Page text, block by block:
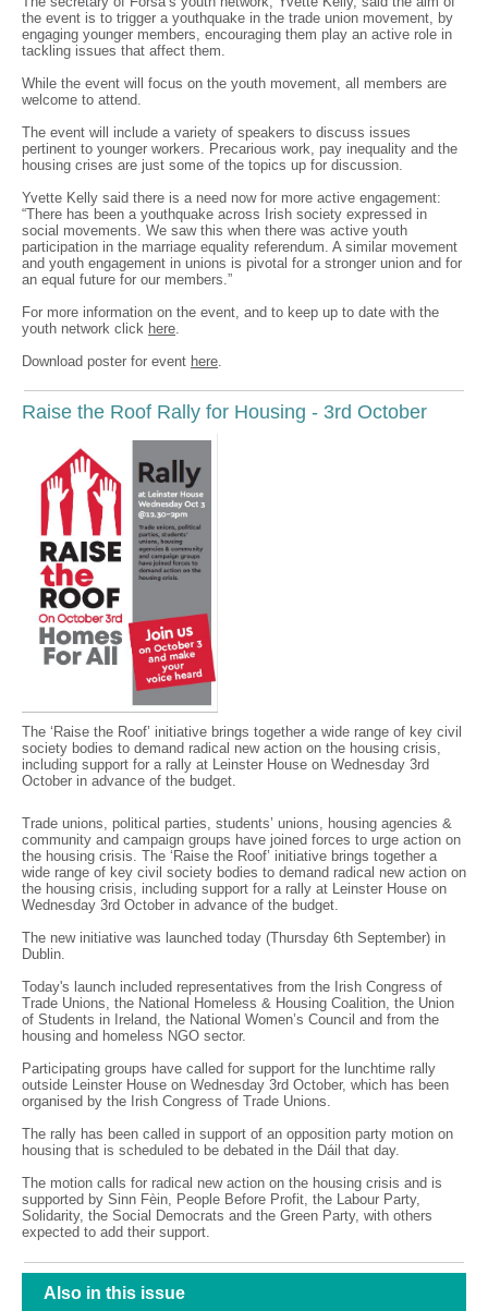
the event is to trigger a youthquake in the trade union movement, by
engaging younger members, encouraging them play an active role in
tackling issues that affect them.
While the event will focus on the youth movement, all members are
welcome to attend.
The event will include a variety of speakers to discuss issues
pertinent to younger workers. Precarious work, pay inequality and the
housing crises are just some of the topics up for discussion.
Yvette Kelly said there is a need now for more active engagement:
“There has been a youthquake across Irish society expressed in
social movements. We saw this when there was active youth
participation in the marriage equality referendum. A similar movement
and youth engagement in unions is pivotal for a stronger union and for
an equal future for our members.”
For more information on the event, and to keep up to date with the
youth network click here.
Download poster for event here.
Raise the Roof Rally for Housing - 3rd October
The ‘Raise the Roof’ initiative brings together a wide range of key civil
society bodies to demand radical new action on the housing crisis,
including support for a rally at Leinster House on Wednesday 3rd
October in advance of the budget.
Trade unions, political parties, students’ unions, housing agencies &
community and campaign groups have joined forces to urge action on
the housing crisis. The ‘Raise the Roof’ initiative brings together a
wide range of key civil society bodies to demand radical new action on
the housing crisis, including support for a rally at Leinster House on
Wednesday 3rd October in advance of the budget.
The new initiative was launched today (Thursday 6th September) in
Dublin.
Today's launch included representatives from the Irish Congress of
Trade Unions, the National Homeless & Housing Coalition, the Union
of Students in Ireland, the National Women’s Council and from the
housing and homeless NGO sector.
Participating groups have called for support for the lunchtime rally
outside Leinster House on Wednesday 3rd October, which has been
organised by the Irish Congress of Trade Unions.
The rally has been called in support of an opposition party motion on
housing that is scheduled to be debated in the Dáil that day.
The motion calls for radical new action on the housing crisis and is
supported by Sinn Fèin, People Before Profit, the Labour Party,
Solidarity, the Social Democrats and the Green Party, with others
expected to add their support.
Also in this issue